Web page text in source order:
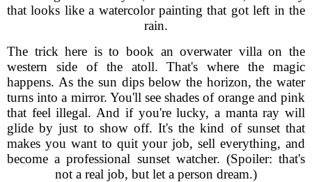
that looks like a watercolor painting that got left in the
rain.
The trick here is to book an overwater villa on the
western side of the atoll. That's where the magic
happens. As the sun dips below the horizon, the water
turns into a mirror. You'll see shades of orange and pink
that feel illegal. And if you're lucky, a manta ray will
glide by just to show off. It's the kind of sunset that
makes you want to quit your job, sell everything, and
become a professional sunset watcher. (Spoiler: that's
not a real job, but let a person dream.)